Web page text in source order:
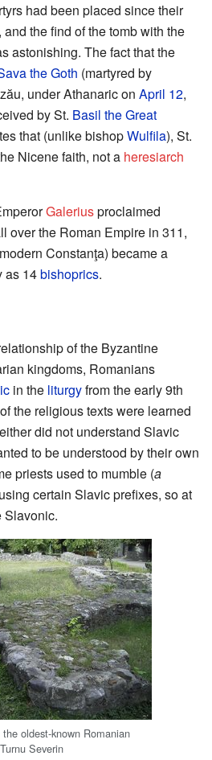
had been placed since their
the find of the tomb with the
astonishing. The fact that the
the Goth (martyred by
under Athanaric on April 12,
by St. Basil the Great
that (unlike bishopWulfila), St.
Nicene faith, not a heresiarch
Galeriusproclaimed
over the Roman Empire in 311,
Constanţa) became a
as 14bishoprics.
of the Byzantine
kingdoms, Romanians
in the liturgyfrom the early 9th
the religious texts were learned
did not understand Slavic
to be understood by their own
priests used to mumble (a
certain Slavic prefixes, so at
Slavonic.
oldest-known Romanian
Severin